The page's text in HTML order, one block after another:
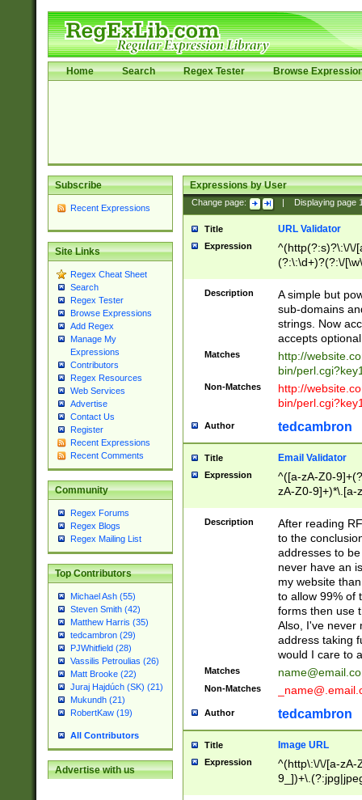
Home Search Regex Tester Browse
Subscribe
Recent Expressions
Site Links
Regex Cheat Sheet
Search
Regex Tester
Browse Expressions
Add Regex
Manage My
Expressions
Contributors
Regex Resources
Web Services
Advertise
Contact Us
Register
Recent Expressions
Recent Comments
Community
Regex Forums
Regex Blogs
Regex Mailing List
Top Contributors
Michael Ash (55)
Steven Smith (42)
Matthew Harris (35)
tedcambron (29)
PJWhitfield (28)
Vassilis Petroulias (26)
Matt Brooke (22)
Juraj Hajdúch (SK) (21)
Mukundh (21)
RobertKaw (19)
All Contributors
Advertise with us
Expressions by User
Change page: Displaying page
Title URL Validator
Expression
^(http(?:s)?\:\/\/
(?:\:\d+)?(?:\/
[\w\-
Description
A simple but
sub-domains
strings. Now
accepts
Matches
http://
bin/
Non-Matches
http://
bin/
Author tedcambron
Title Email Validator
Expression
^([a-zA-Z0-
zA-Z0-9]+)*\.[a-
Description
After reading
to the
addresses to
never have an
my website
to allow 99% of
forms then use
Also, I've never
address taking
would I care to
Matches
Non-Matches
Author tedcambron
Title Image URL
Expression
^(http\:\/\/[a-zA-